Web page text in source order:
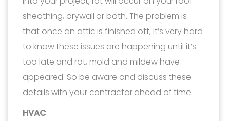
sheathing, drywall or both. The problem is
that once an attic is finished off, it’s very hard
to know these issues are happening until it’s
too late and rot, mold and mildew have
appeared. So be aware and discuss these
details with your contractor ahead of time.
HVAC